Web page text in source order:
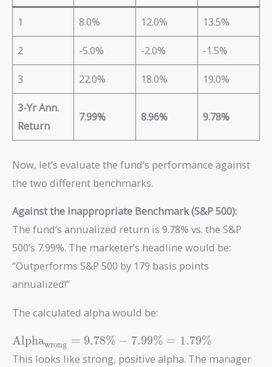
1 8.0% 12.0% 13.5%
2 -5.0% -2.0% -1.5%
3 22.0% 18.0% 19.0%
3-Yr Ann.
Return
7.99% 8.96% 9.78%
Now, let’s evaluate the fund’s performance against
the two different benchmarks.
Against the Inappropriate Benchmark (S&P 500):
The fund’s annualized return is 9.78% vs. the S&P
500’s 7.99%. The marketer’s headline would be:
“Outperforms S&P 500 by 179 basis points
annualized!”
The calculated alpha would be:
\text{Alpha}_{\text{wrong}}
= 9.78\% - 7.99\% = 1.79\%
Alphawrong = 9.78% − 7.99% = 1.79%
This looks like strong, positive alpha. The manager